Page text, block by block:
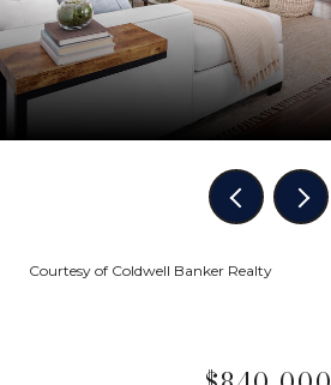
Courtesy of Coldwell Banker Realty